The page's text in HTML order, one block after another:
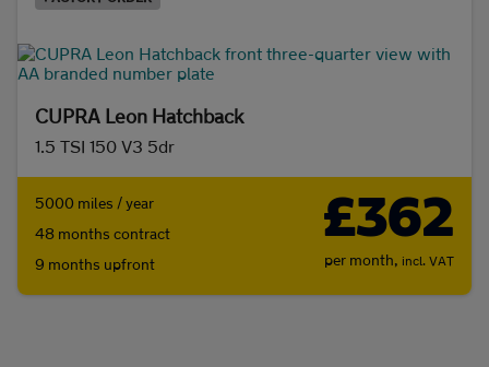
CUPRA Leon Hatchback
1.5 TSI 150 V3 5dr
5000 miles / year
48 months contract
9 months upfront
£362
per month, incl. VAT